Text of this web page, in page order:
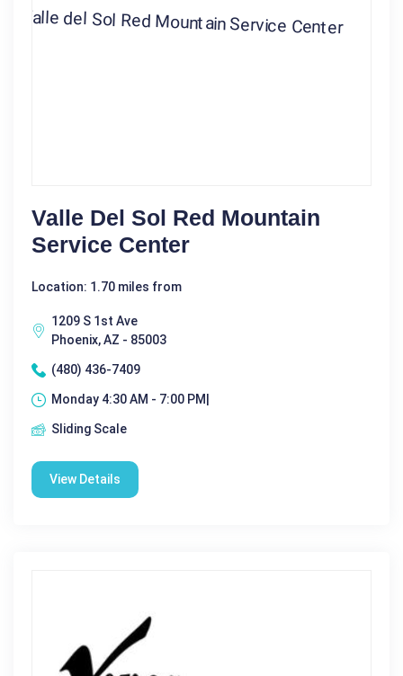
Valle Del Sol Red Mountain
Service Center
Location: 1.70 miles from
1209 S 1st Ave
Phoenix, AZ - 85003
(480) 436-7409
Monday 4:30 AM - 7:00 PM|
Sliding Scale
View Details